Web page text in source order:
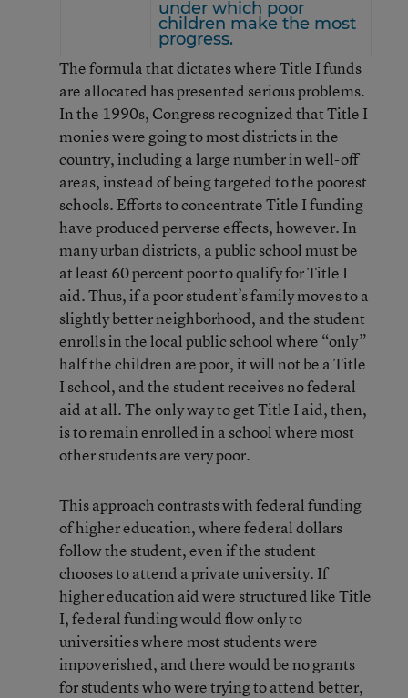
under which poor
children make the most
progress.
The formula that dictates where Title I funds
are allocated has presented serious problems.
In the 1990s, Congress recognized that Title I
monies were going to most districts in the
country, including a large number in well-off
areas, instead of being targeted to the poorest
schools. Efforts to concentrate Title I funding
have produced perverse effects, however. In
many urban districts, a public school must be
at least 60 percent poor to qualify for Title I
aid. Thus, if a poor student’s family moves to a
slightly better neighborhood, and the student
enrolls in the local public school where “only”
half the children are poor, it will not be a Title
I school, and the student receives no federal
aid at all. The only way to get Title I aid, then,
is to remain enrolled in a school where most
other students are very poor.
This approach contrasts with federal funding
of higher education, where federal dollars
follow the student, even if the student
chooses to attend a private university. If
higher education aid were structured like Title
I, federal funding would flow only to
universities where most students were
impoverished, and there would be no grants
for students who were trying to attend better,